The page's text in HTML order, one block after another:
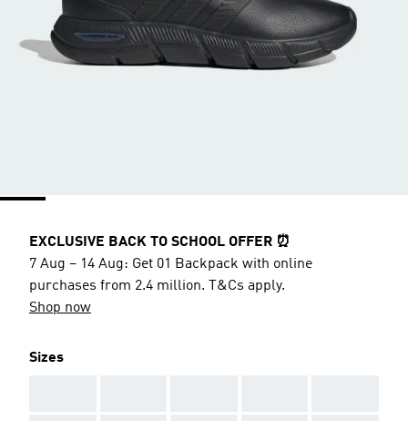
EXCLUSIVE BACK TO SCHOOL OFFER ⏰
7 Aug – 14 Aug: Get 01 Backpack with online
purchases from 2.4 million. T&Cs apply.
Shop now
Sizes